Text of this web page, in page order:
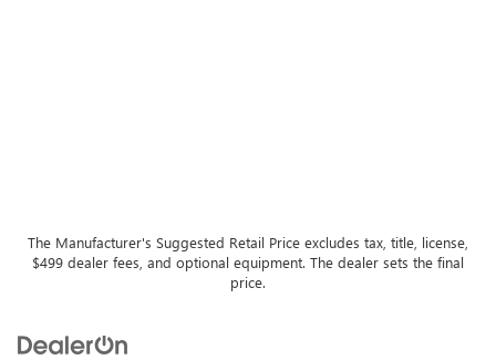
The Manufacturer's Suggested Retail Price excludes tax, title, license,
$499 dealer fees, and optional equipment. The dealer sets the final
price.